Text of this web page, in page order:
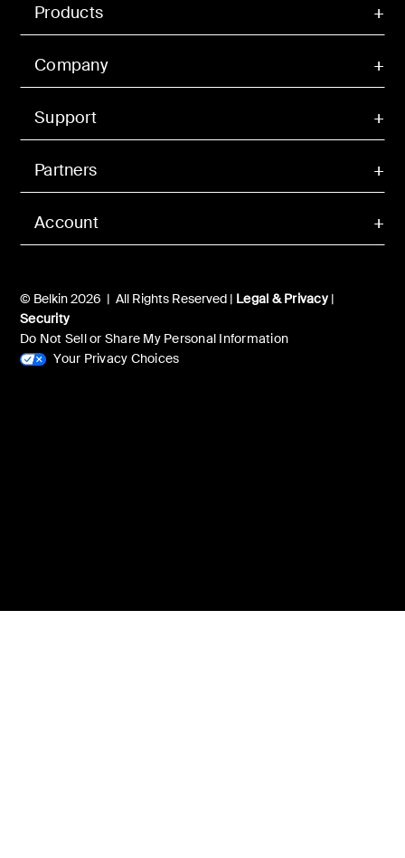
Account
Products
Company
Support
Partners
© Belkin 2026 | All Rights Reserved | Legal & Privacy|
Security
Do Not Sell or Share My Personal Information
Your Privacy Choices